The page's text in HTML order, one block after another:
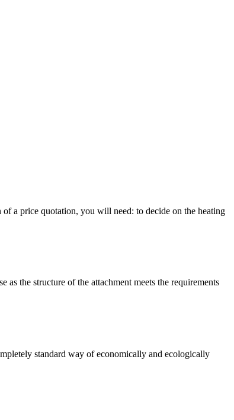
a price quotation, you will need: to decide on the heating
the structure of the attachment meets the requirements
standard way of economically and ecologically